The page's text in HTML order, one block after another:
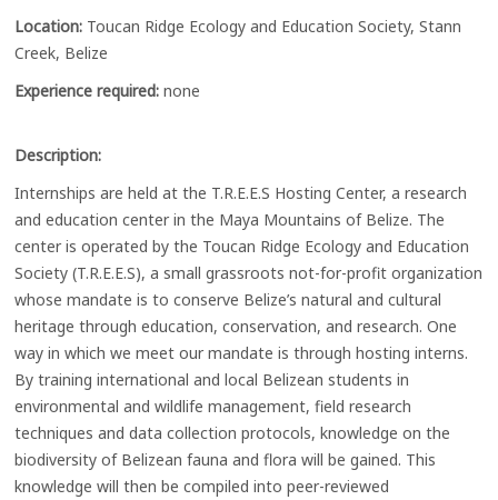
Location: Toucan Ridge Ecology and Education Society, Stann
Creek, Belize
Experience required:none
Description:
Internships are held at the T.R.E.E.S Hosting Center, a research
and education center in the Maya Mountains of Belize. The
center is operated by the Toucan Ridge Ecology and Education
Society (T.R.E.E.S), a small grassroots not-for-profit organization
whose mandate is to conserve Belize’s natural and cultural
heritage through education, conservation, and research. One
way in which we meet our mandate is through hosting interns.
By training international and local Belizean students in
environmental and wildlife management, field research
techniques and data collection protocols, knowledge on the
biodiversity of Belizean fauna and flora will be gained. This
knowledge will then be compiled into peer-reviewed